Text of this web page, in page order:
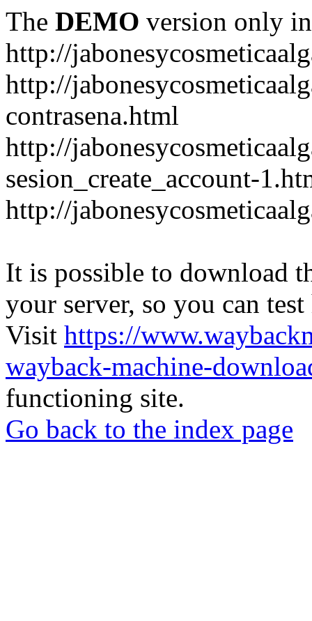
The DEMO version only
http://
http://
contrasena.html
http://
sesion_create_account-
http://
It is possible to download
your server, so you can
Visit https://
wayback-machine-
functioning site.
Go back to the index page